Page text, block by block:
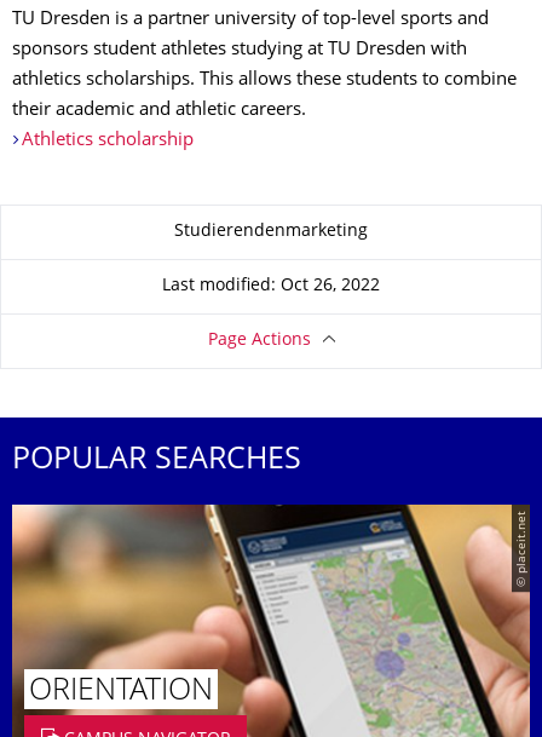
TU Dresden is a partner university of top-level sports and
sponsors student athletes studying at TU Dresden with
athletics scholarships. This allows these students to combine
their academic and athletic careers.
Athletics scholarship
About this pageStudierendenmarketing
Last modified: Oct 26, 2022
Page Actions
POPULAR SEARCHES
© placeit.net
ORIENTATION